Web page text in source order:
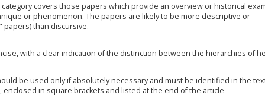
covers those papers which provide an overview or historical
or phenomenon. The papers are likely to be more descriptive or
than discursive.
with a clear indication of the distinction between the hierarchies of
be used only if absolutely necessary and must be identified in the
in square brackets and listed at the end of the article